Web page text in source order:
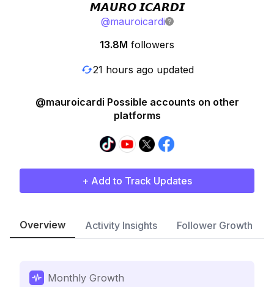
𝙈𝘼𝙐𝙍𝙊 𝙄𝘾𝘼𝙍𝘿𝙄
@mauroicardi
13.8M followers
21 hours ago updated
@mauroicardi Possible accounts on other
platforms
+ Add to Track Updates
Overview Activity Insights Follower Growth
Monthly Growth